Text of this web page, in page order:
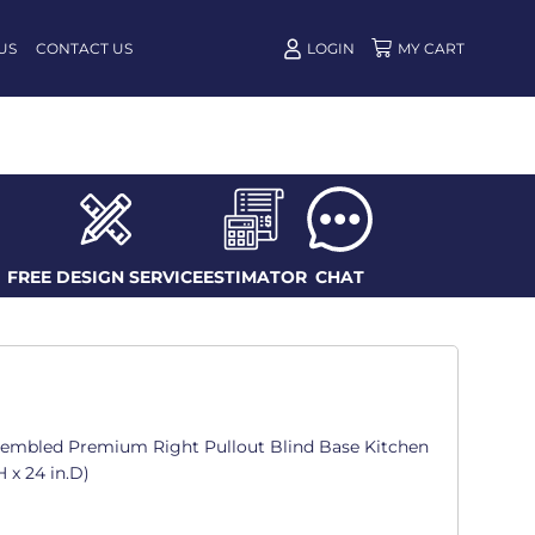
CONTACT US LOGIN
FREE DESIGN SERVICEESTIMATOR CHAT
Premium Right Pullout Blind Base Kitchen
x 24 in.D)